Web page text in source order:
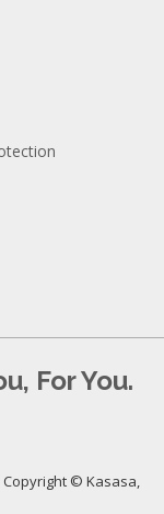
For You.
Copyright © Kasasa,